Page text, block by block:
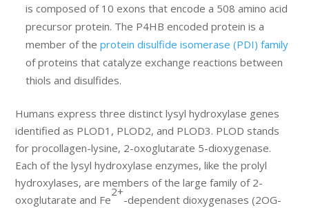
is composed of 10 exons that encode a 508 amino acid
precursor protein. The P4HB encoded protein is a
member of theprotein disulfide isomerase (PDI) family
of proteins that catalyze exchange reactions between
thiols and disulfides.
Humans express three distinct lysyl hydroxylase genes
identified as PLOD1, PLOD2, and PLOD3. PLOD stands
for procollagen-lysine, 2-oxoglutarate 5-dioxygenase.
Each of the lysyl hydroxylase enzymes, like the prolyl
hydroxylases, are members of the large family of 2-
oxoglutarate and Fe
2+
-dependent dioxygenases (2OG-